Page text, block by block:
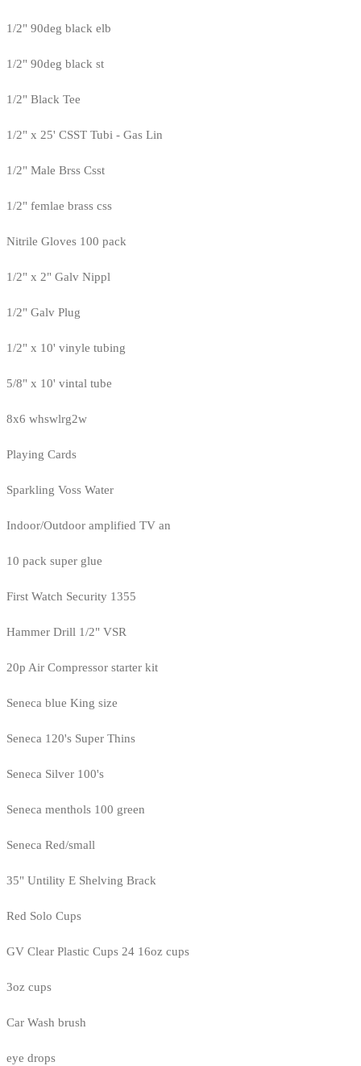
1/2" 90deg black elb
1/2" 90deg black st
1/2" Black Tee
1/2" x 25' CSST Tubi - Gas Lin
1/2" Male Brss Csst
1/2" femlae brass css
Nitrile Gloves 100 pack
1/2" x 2" Galv Nippl
1/2" Galv Plug
1/2" x 10' vinyle tubing
5/8" x 10' vintal tube
8x6 whswlrg2w
Playing Cards
Sparkling Voss Water
Indoor/Outdoor amplified TV an
10 pack super glue
First Watch Security 1355
Hammer Drill 1/2" VSR
20p Air Compressor starter kit
Seneca blue King size
Seneca 120's Super Thins
Seneca Silver 100's
Seneca menthols 100 green
Seneca Red/small
35" Untility E Shelving Brack
Red Solo Cups
GV Clear Plastic Cups 24 16oz cups
3oz cups
Car Wash brush
eye drops